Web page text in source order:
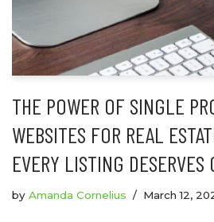
THE POWER OF SINGLE
WEBSITES FOR REAL
EVERY LISTING DESERVES
by Amanda Cornelius March 12,